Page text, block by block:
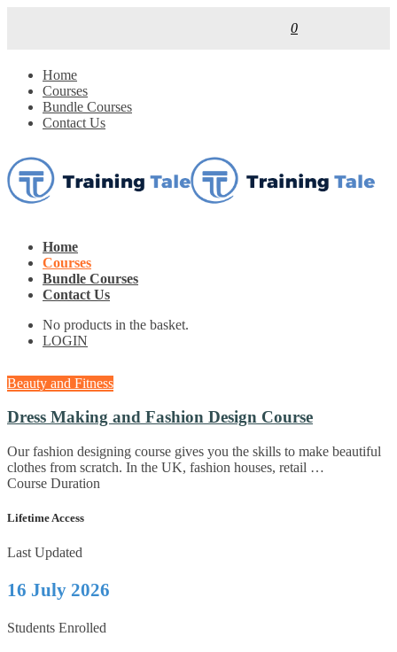
0
Home
Courses
Bundle Courses
Contact Us
Home
Courses
Bundle Courses
Contact Us
No products in the basket.
LOGIN
Beauty and Fitness
Dress Making and Fashion Design Course
Our fashion designing course gives you the skills to make beautiful
clothes from scratch. In the UK, fashion houses, retail …
Course Duration
Lifetime Access
Last Updated
16 July 2026
Students Enrolled